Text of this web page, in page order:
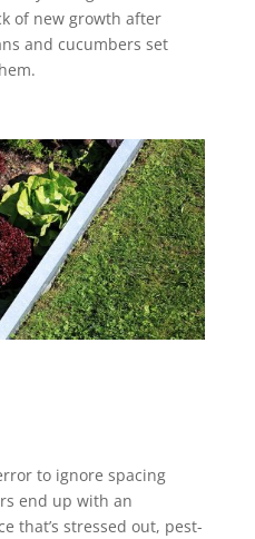
of new growth after
and cucumbers set
to ignore spacing
end up with an
that’s stressed out, pest-